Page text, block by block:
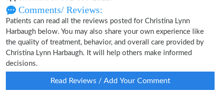
Comments/ Reviews:
Patients can read all the reviews posted for Christina Lynn
Harbaugh below. You may also share your own experience like
the quality of treatment, behavior, and overall care provided by
Christina Lynn Harbaugh. It will help others make informed
decisions.
Read Reviews / Add Your Comment